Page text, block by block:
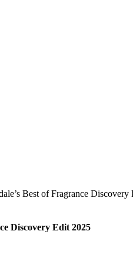
Best of Fragrance Discovery
Discovery Edit 2025